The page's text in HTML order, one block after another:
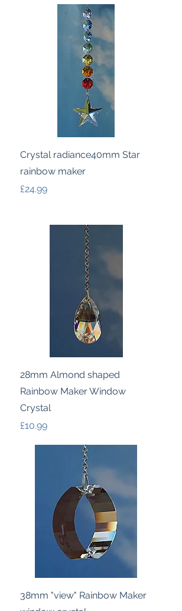
Quick View
Crystal radiance40mm Star
rainbow maker
Price
£24.99
Quick View
28mm Almond shaped
Rainbow Maker Window
Crystal
Price
£10.99
Quick View
38mm "view" Rainbow Maker